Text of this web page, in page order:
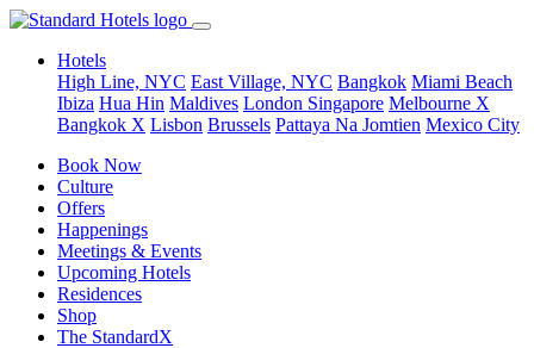
Hotels
High Line, NYC East Village, NYC Bangkok Miami Beach
Ibiza Hua Hin Maldives London Singapore Melbourne X
Bangkok X Lisbon Brussels Pattaya Na Jomtien Mexico City
Book Now
Culture
Offers
Happenings
Meetings & Events
Upcoming Hotels
Residences
Shop
The StandardX